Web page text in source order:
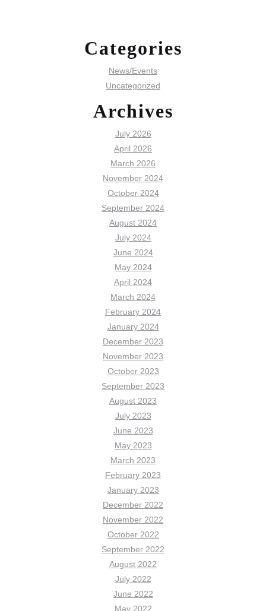
Categories
News/Events
Uncategorized
Archives
July 2026
April 2026
March 2026
November 2024
October 2024
September 2024
August 2024
July 2024
June 2024
May 2024
April 2024
March 2024
February 2024
January 2024
December 2023
November 2023
October 2023
September 2023
August 2023
July 2023
June 2023
May 2023
March 2023
February 2023
January 2023
December 2022
November 2022
October 2022
September 2022
August 2022
July 2022
June 2022
May 2022